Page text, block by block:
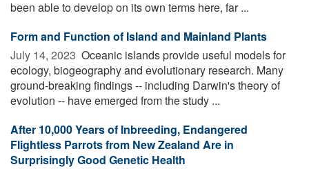
been able to develop on its own terms here, far ...
Form and Function of Island and Mainland Plants
July 14, 2023  Oceanic islands provide useful models for
ecology, biogeography and evolutionary research. Many
ground-breaking findings -- including Darwin's theory of
evolution -- have emerged from the study ...
After 10,000 Years of Inbreeding, Endangered
Flightless Parrots from New Zealand Are in
Surprisingly Good Genetic Health